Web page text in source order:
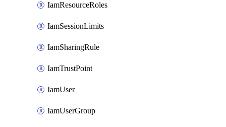
IamResourceRoles
IamSessionLimits
IamSharingRule
IamTrustPoint
IamUser
IamUserGroup